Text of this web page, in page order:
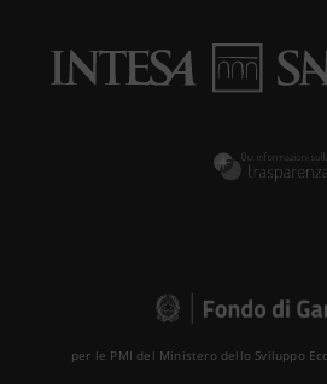
per le PMI del Ministero dello Sviluppo